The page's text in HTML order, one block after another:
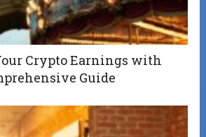
Crypto Earnings with
Guide